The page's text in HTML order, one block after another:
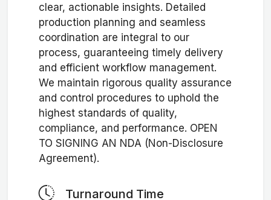
clear, actionable insights. Detailed
production planning and seamless
coordination are integral to our
process, guaranteeing timely delivery
and efficient workflow management.
We maintain rigorous quality assurance
and control procedures to uphold the
highest standards of quality,
compliance, and performance. OPEN
TO SIGNING AN NDA (Non-Disclosure
Agreement).
Turnaround Time